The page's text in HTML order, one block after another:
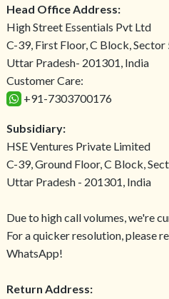
Head Office Address:
High Street Essentials Pvt Ltd
C-39, First Floor, C Block, Sector
Uttar Pradesh- 201301, India
Customer Care:
+91-7303700176
Subsidiary:
HSE Ventures Private Limited
C-39, Ground Floor, C Block,
Uttar Pradesh - 201301, India
Due to high call volumes, we're
For a quicker resolution, please
WhatsApp!
Return Address: